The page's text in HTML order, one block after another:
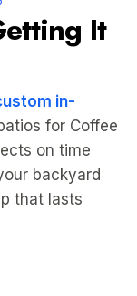
It
in-
for Coffee
on time
backyard
that lasts